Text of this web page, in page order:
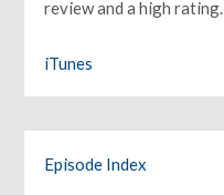
review and a high rating.
iTunes
Episode Index